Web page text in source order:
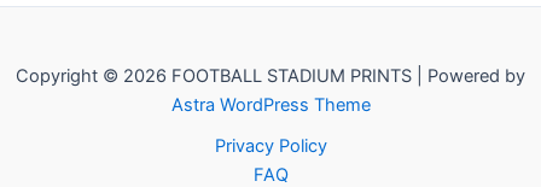
Copyright © 2026 FOOTBALL STADIUM PRINTS | Powered by
Astra WordPress Theme
Privacy Policy
FAQ